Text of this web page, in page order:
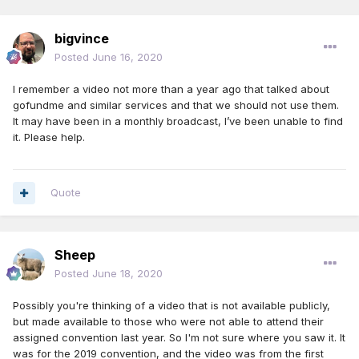
bigvince
Posted June 16, 2020
I remember a video not more than a year ago that talked about
gofundme and similar services and that we should not use them.
It may have been in a monthly broadcast, I’ve been unable to find
it. Please help.
Quote
Sheep
Posted June 18, 2020
Possibly you're thinking of a video that is not available publicly,
but made available to those who were not able to attend their
assigned convention last year. So I'm not sure where you saw it. It
was for the 2019 convention, and the video was from the first